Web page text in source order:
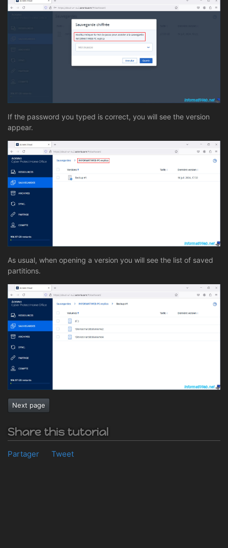
If the password you typed is correct, you will see the version
appear.
As usual, when opening a version you will see the list of saved
partitions.
Next page
Share this tutorial
Partager Tweet